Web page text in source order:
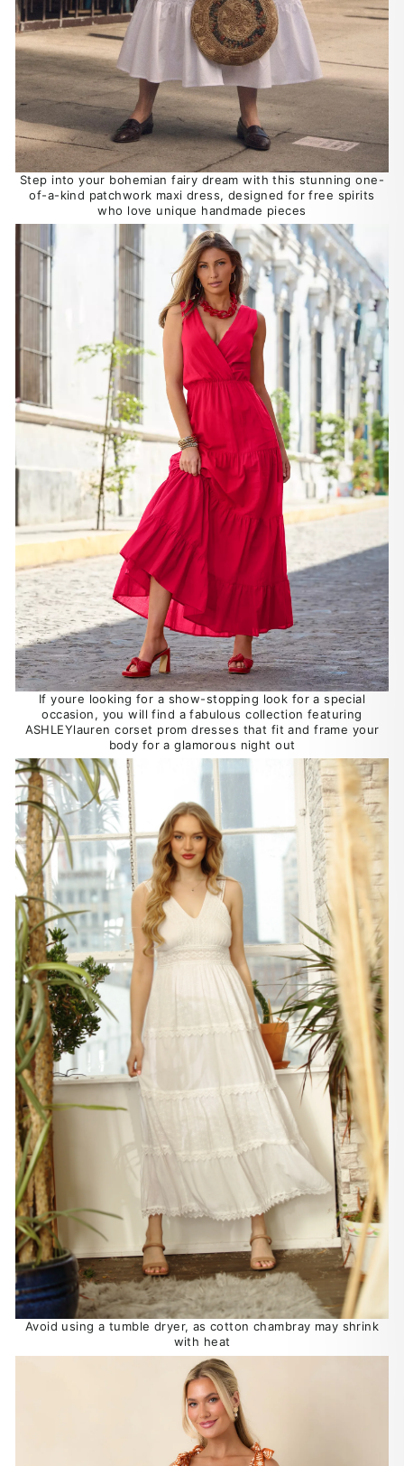
Step into your bohemian fairy dream with this stunning one-
of-a-kind patchwork maxi dress, designed for free spirits
who love unique handmade pieces
If youre looking for a show-stopping look for a special
occasion, you will find a fabulous collection featuring
ASHLEYlauren corset prom dresses that fit and frame your
body for a glamorous night out
Avoid using a tumble dryer, as cotton chambray may shrink
with heat